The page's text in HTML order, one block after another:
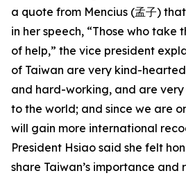
a quote from Mencius (孟子)
in her speech, “Those who
of help,” the vice president
of Taiwan are very kind-
and hard-working, and are
to the world; and since we are
will gain more international
President Hsiao said she felt
share Taiwan’s importance and